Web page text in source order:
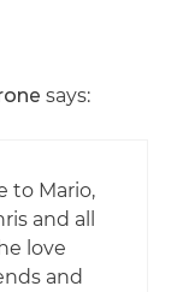
says:
to Mario,
and all
love
and